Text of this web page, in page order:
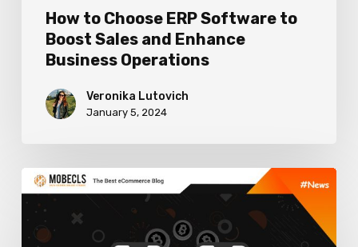
Business
Operations
How to Choose ERP Software to
Boost Sales and Enhance
Business Operations
Veronika Lutovich
January 5, 2024
Best
Cryptocurrency
Payment